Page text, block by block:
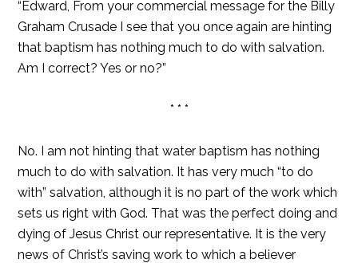
“Edward, From your commercial message for the Billy
Graham Crusade I see that you once again are hinting
that baptism has nothing much to do with salvation.
Am I correct? Yes or no?”
* * *
No. I am not hinting that water baptism has nothing
much to do with salvation. It has very much “to do
with” salvation, although it is no part of the work which
sets us right with God. That was the perfect doing and
dying of Jesus Christ our representative. It is the very
news of Christ’s saving work to which a believer